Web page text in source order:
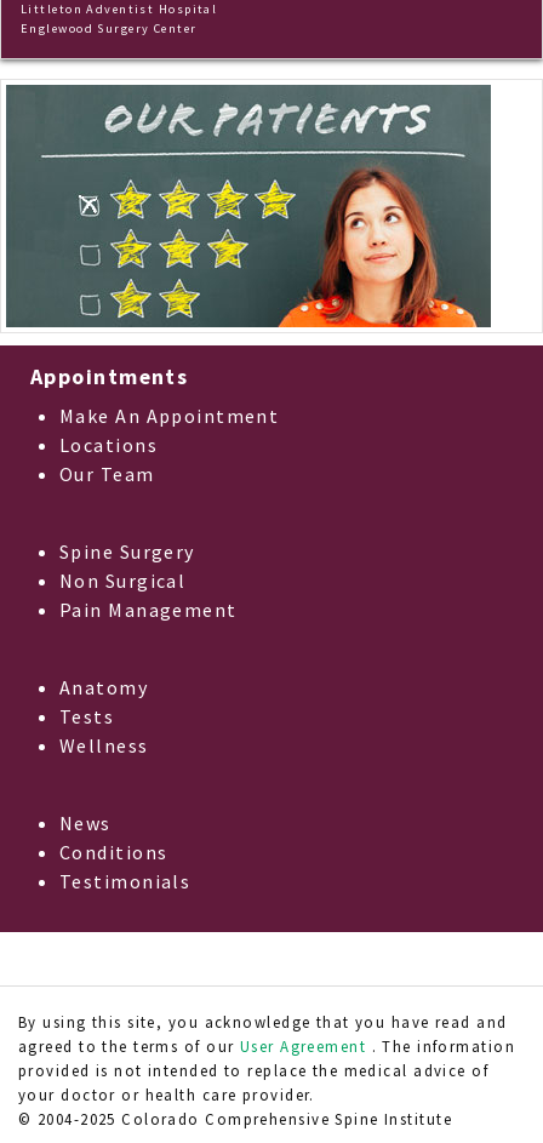
Littleton Adventist Hospital
Englewood Surgery Center
Appointments
Make An Appointment
Locations
Our Team
Spine Surgery
Non Surgical
Pain Management
Anatomy
Tests
Wellness
News
Conditions
Testimonials
By using this site, you acknowledge that you have read and
agreed to the terms of our User Agreement . The information
provided is not intended to replace the medical advice of
your doctor or health care provider.
© 2004-2025 Colorado Comprehensive Spine Institute